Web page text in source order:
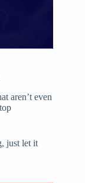
aren’t even
just let it